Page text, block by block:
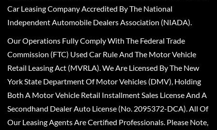
Car Leasing Company Accredited By The National
Independent Automobile Dealers Association (NIADA).
Our Operations Fully Comply With The Federal Trade
Commission (FTC) Used Car Rule And The Motor Vehicle
Retail Leasing Act (MVRLA). We Are Licensed By The New
York State Department Of Motor Vehicles (DMV), Holding
Both A Motor Vehicle Retail Installment Sales License And A
Secondhand Dealer Auto License (No. 2095372-DCA). All Of
Our Leasing Agents Are Certified Professionals. Please Note,